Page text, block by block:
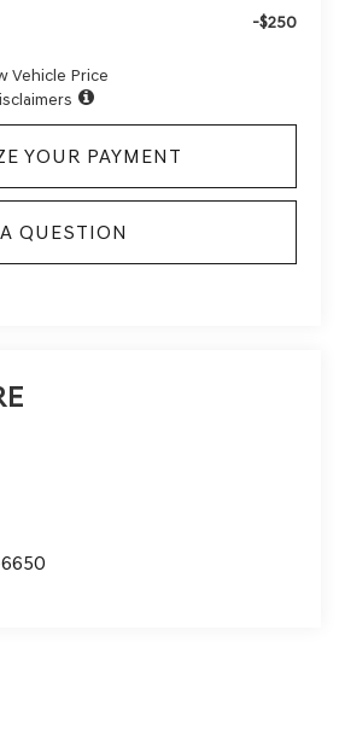
-$250
Vehicle Price
QUESTION
YOUR PAYMENT